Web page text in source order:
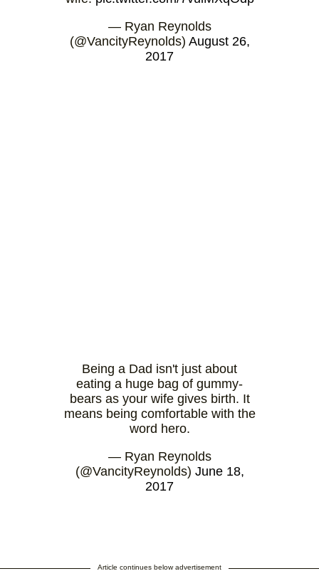
— Ryan Reynolds
(@VancityReynolds) August 26,
2017
Being a Dad isn't just about
eating a huge bag of gummy-
bears as your wife gives birth. It
means being comfortable with the
word hero.
— Ryan Reynolds
(@VancityReynolds) June 18,
2017
Article continues below advertisement